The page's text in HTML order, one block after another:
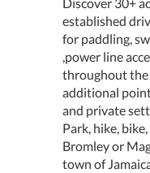
established
for paddling,
,power line
throughout the
additional
and private
Park, hike,
Bromley or
town of